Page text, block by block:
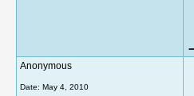
Anonymous
Date: May 4, 2010